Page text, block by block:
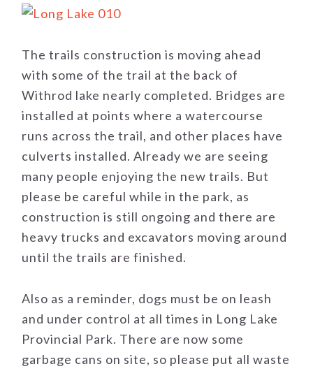
The trails construction is moving ahead
with some of the trail at the back of
Withrod lake nearly completed. Bridges are
installed at points where a watercourse
runs across the trail, and other places have
culverts installed. Already we are seeing
many people enjoying the new trails. But
please be careful while in the park, as
construction is still ongoing and there are
heavy trucks and excavators moving around
until the trails are finished.
Also as a reminder, dogs must be on leash
and under control at all times in Long Lake
Provincial Park. There are now some
garbage cans on site, so please put all waste